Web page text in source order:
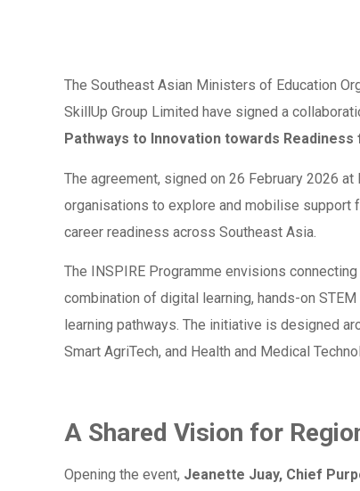
The Southeast Asian Ministers of Education
SkillUp Group Limited have signed a
Pathways to Innovation towards
The agreement, signed on 26 February 2026
organisations to explore and mobilise support
career readiness across Southeast Asia.
The INSPIRE Programme envisions
combination of digital learning, hands-on
learning pathways. The initiative is designed
Smart AgriTech, and Health and Medical
A Shared Vision for
Opening the event, Jeanette Juay, Chief